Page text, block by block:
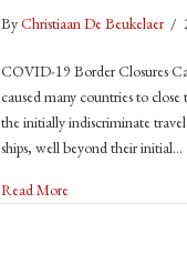
ByChristiaan De Beukelaer /
COVID-19 Border Closures
caused many countries to
the initially indiscriminate
ships, well beyond their initial…
Read Moreabout COVID-19